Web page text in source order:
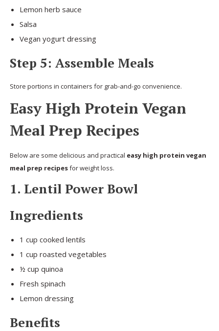
Lemon herb sauce
Salsa
Vegan yogurt dressing
Step 5: Assemble Meals
Store portions in containers for grab-and-go convenience.
Easy High Protein Vegan
Meal Prep Recipes
Below are some delicious and practical easy high protein vegan
meal prep recipesfor weight loss.
1. Lentil Power Bowl
Ingredients
1 cup cooked lentils
1 cup roasted vegetables
½ cup quinoa
Fresh spinach
Lemon dressing
Benefits